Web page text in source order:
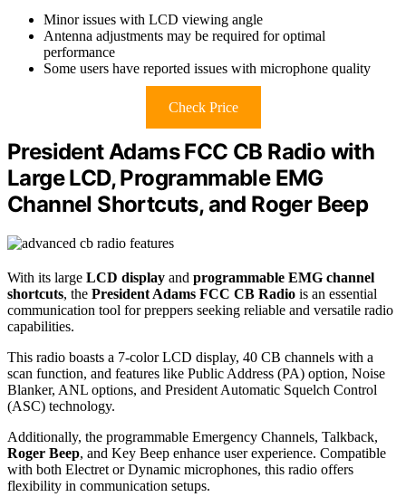
Minor issues with LCD viewing angle
Antenna adjustments may be required for optimal
performance
Some users have reported issues with microphone quality
Check Price
President Adams FCC CB Radio with
Large LCD, Programmable EMG
Channel Shortcuts, and Roger Beep
With its large LCD display and programmable EMG channel
shortcuts, the President Adams FCC CB Radio is an essential
communication tool for preppers seeking reliable and versatile radio
capabilities.
This radio boasts a 7-color LCD display, 40 CB channels with a
scan function, and features like Public Address (PA) option, Noise
Blanker, ANL options, and President Automatic Squelch Control
(ASC) technology.
Additionally, the programmable Emergency Channels, Talkback,
Roger Beep, and Key Beep enhance user experience. Compatible
with both Electret or Dynamic microphones, this radio offers
flexibility in communication setups.